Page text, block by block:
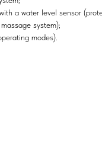
a water level sensor
system);
modes).